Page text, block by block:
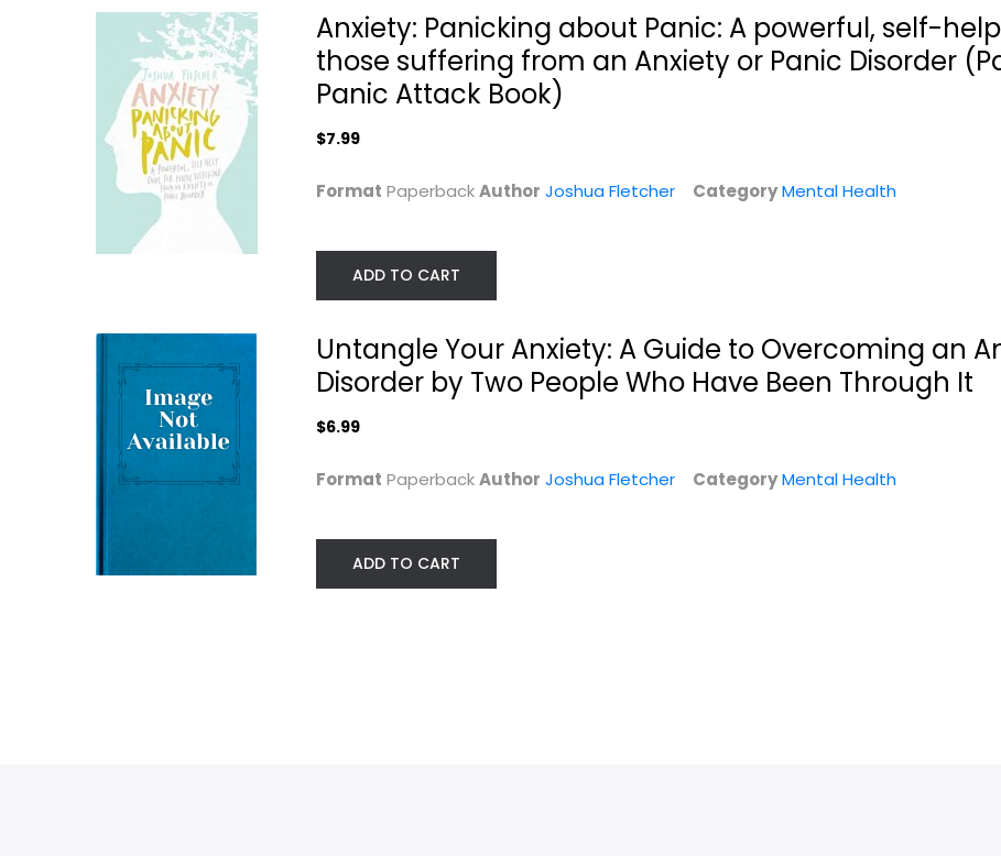
Paperback
Mental Health
$7.99
Untangle Your
Anxiety: A Guide
Joshua Fletcher
Paperback
Mental Health
Anxiety: Panicking about Panic: A powerful, self-
those suffering from an Anxiety or Panic Disorder
Panic Attack Book)
$7.99
Format PaperbackAuthor Joshua Fletcher CategoryMental Health
ADD TO CART
Untangle Your Anxiety: A Guide to Overcoming an
Disorder by Two People Who Have Been Through It
$6.99
Format PaperbackAuthor Joshua Fletcher CategoryMental Health
ADD TO CART